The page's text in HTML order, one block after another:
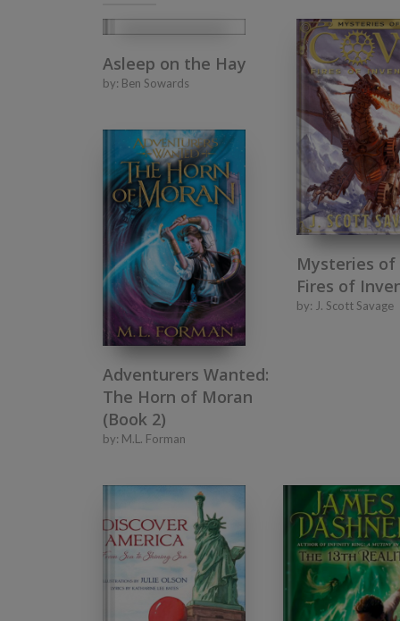
Asleep on the Hay
by: Ben Sowards
Mysteries of
Fires of
by: J. Scott Savage
Adventurers Wanted:
The Horn of Moran
(Book 2)
by: M.L. Forman